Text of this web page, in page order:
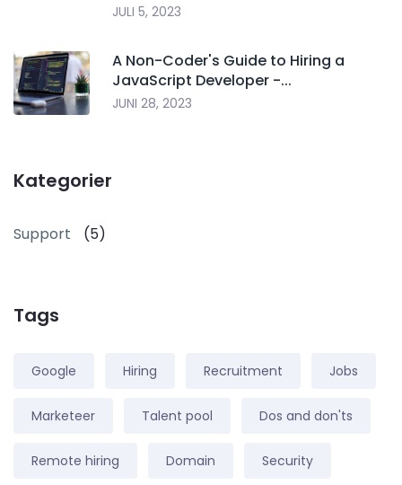
JULI 5, 2023
A Non-Coder's Guide to Hiring a
JavaScript Developer -...
JUNI 28, 2023
Kategorier
Support (5)
Tags
Google Hiring Recruitment Jobs
Marketeer Talent pool Dos and don'ts
Remote hiring Domain Security